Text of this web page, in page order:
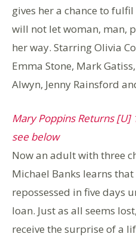
gives her a chance to
will not let woman, man,
her way. Starring Olivia
Emma Stone, Mark
Alwyn, Jenny Rainsford
Mary Poppins Returns [U]
see below
Now an adult with three
Michael Banks learns
repossessed in five days
loan. Just as all seems
receive the surprise of a